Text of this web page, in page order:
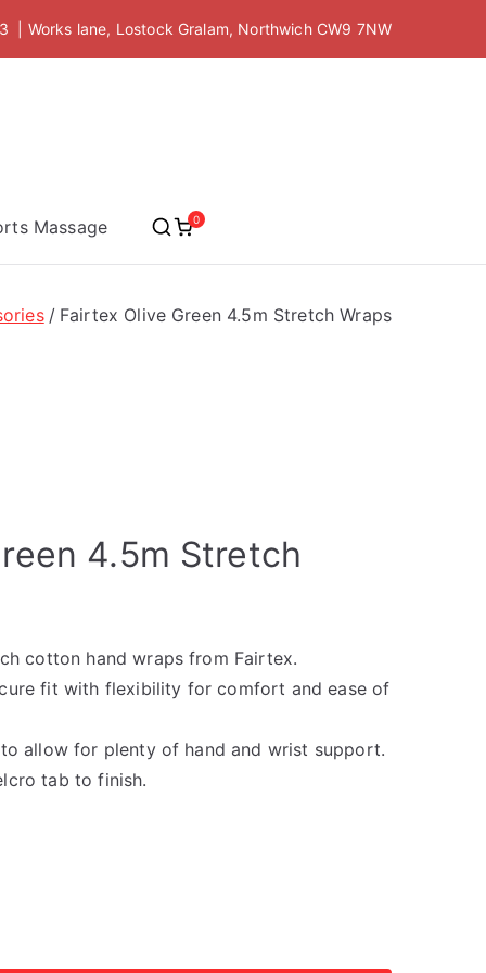
| Works lane, Lostock Gralam, Northwich CW9 7NW
Massage 0
Fairtex Olive Green 4.5m Stretch Wraps
4.5m Stretch
cotton hand wraps from Fairtex.
fit with flexibility for comfort and ease of
allow for plenty of hand and wrist support.
tab to finish.